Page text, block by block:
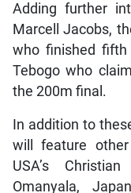
Adding further
Marcell Jacobs,
who finished fifth
Tebogo who
the 200m final.
In addition to
will feature
USA’s
Omanyala,